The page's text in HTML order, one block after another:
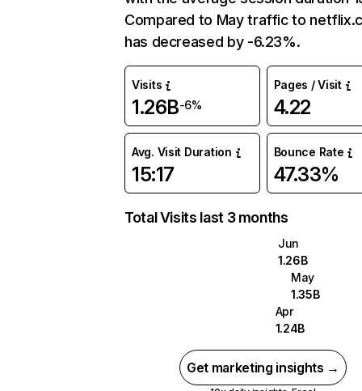
Compared to May traffic to
has decreased by -6.23%.
Visits
1.26B-6%
Pages / Visit
4.22
Avg. Visit Duration
15:17
Bounce Rate
47.33%
Total Visits last 3 months
Jun
1.26B
May
1.35B
Apr
1.24B
Get marketing insights →